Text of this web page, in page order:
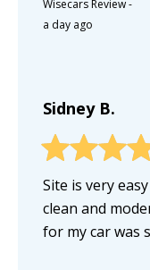
Wisecars Review-
a day ago
Sidney B.
Site is very
clean and
for my car was